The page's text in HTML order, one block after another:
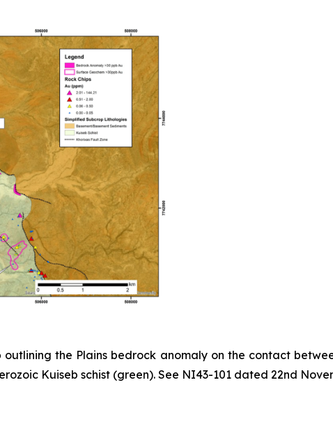
the Plains bedrock anomaly on the contact
Kuiseb schist (green). See NI43-101 dated 22nd